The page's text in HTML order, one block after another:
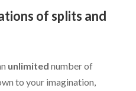
of splits and
unlimited number of
to your imagination,